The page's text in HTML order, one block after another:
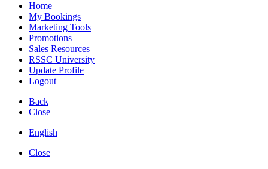
Home
My Bookings
Marketing Tools
Promotions
Sales Resources
RSSC University
Update Profile
Logout
Back
Close
English
Close